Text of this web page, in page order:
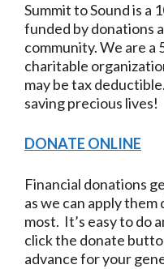
Summit to Sound is a
funded by donations
community. We are
charitable
may be tax
saving precious lives!
DONATE ONLINE
Financial donations
as we can apply
most. It’s easy to do
click the donate
advance for your